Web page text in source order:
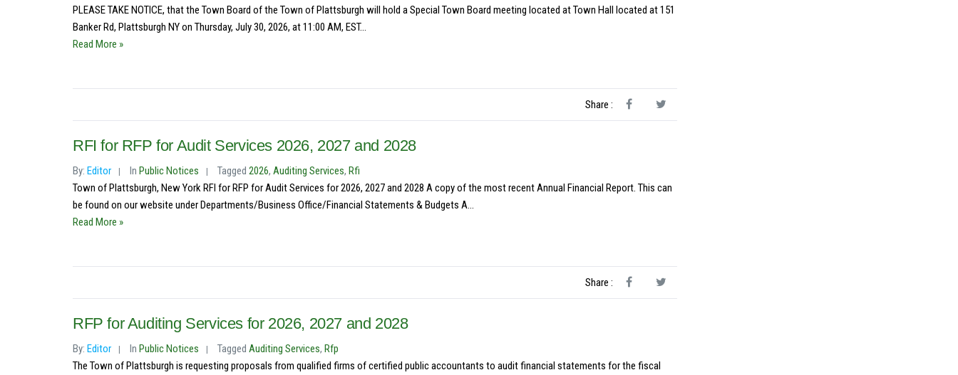
PLEASE TAKE NOTICE, that the Town Board of the Town of Plattsburgh will hold a Special Town Board meeting located at Town Hall located at 151
Banker Rd, Plattsburgh NY on Thursday, July 30, 2026, at 11:00 AM, EST...
Read More »
Share :
RFI for RFP for Audit Services 2026, 2027 and 2028
By: Editor In Public Notices Tagged 2026, Auditing Services, Rfi
Town of Plattsburgh, New York RFI for RFP for Audit Services for 2026, 2027 and 2028 A copy of the most recent Annual Financial Report. This can
be found on our website under Departments/Business Office/Financial Statements & Budgets A...
Read More »
Share :
RFP for Auditing Services for 2026, 2027 and 2028
By: Editor In Public Notices Tagged Auditing Services, Rfp
The Town of Plattsburgh is requesting proposals from qualified firms of certified public accountants to audit financial statements for the fiscal